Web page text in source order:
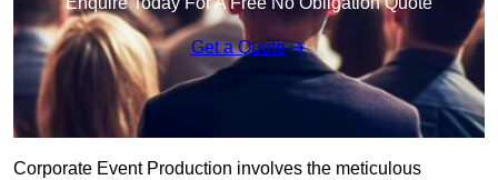
Get a Quote
Corporate Event Production involves the meticulous